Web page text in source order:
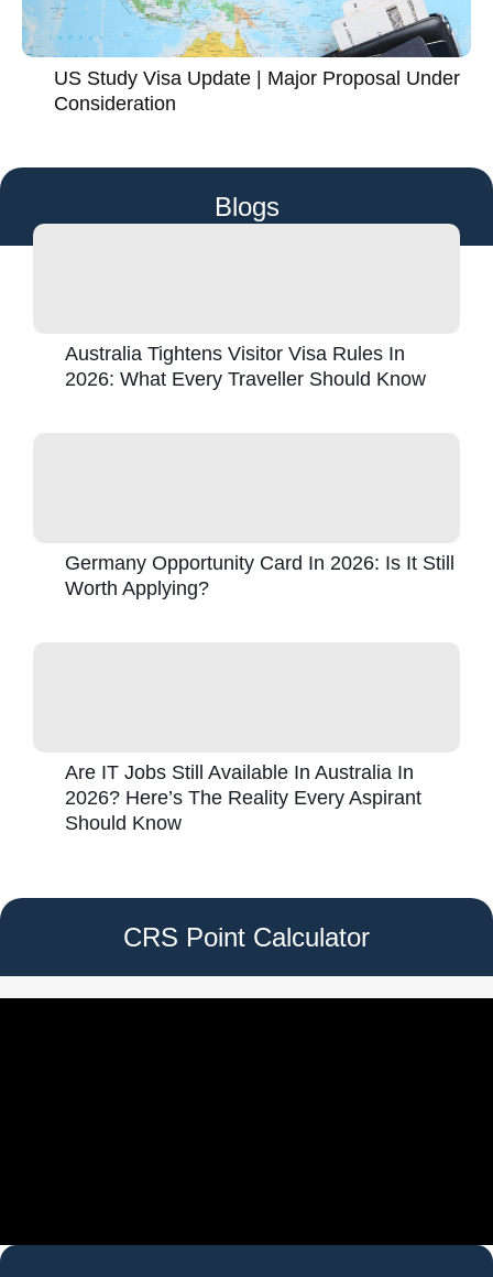
US Study Visa Update | Major Proposal Under
Consideration
Blogs
Australia Tightens Visitor Visa Rules In
2026: What Every Traveller Should Know
Germany Opportunity Card In 2026: Is It Still
Worth Applying?
Are IT Jobs Still Available In Australia In
2026? Here’s The Reality Every Aspirant
Should Know
CRS Point Calculator